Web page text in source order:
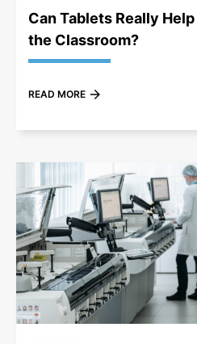
Can Tablets Really
the Classroom?
READ MORE